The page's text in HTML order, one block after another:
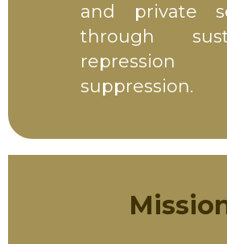
and private
through
repression
suppression.